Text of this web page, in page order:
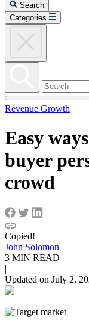
Search
Categories
Revenue Growth
Easy
buyer
crowd
Copied!
John Solomon
3 MIN READ
|
Updated on July 2,